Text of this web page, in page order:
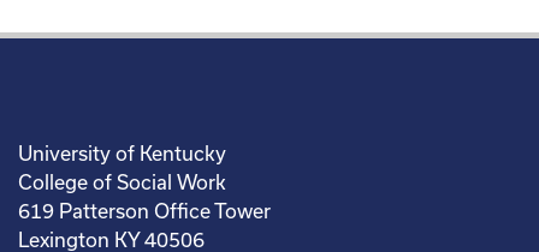
University of Kentucky
College of Social Work
619 Patterson Office Tower
Lexington KY 40506